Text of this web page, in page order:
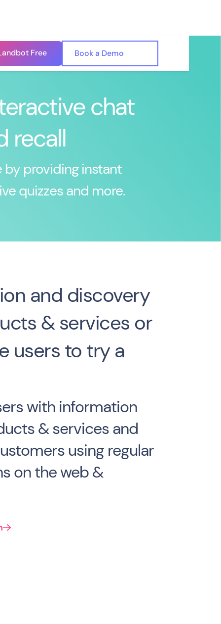
Free Book a Demo
chat
recall
by providing instant
quizzes and more.
and discovery
& services or
users to try a
with information
& services and
using regular
on the web &